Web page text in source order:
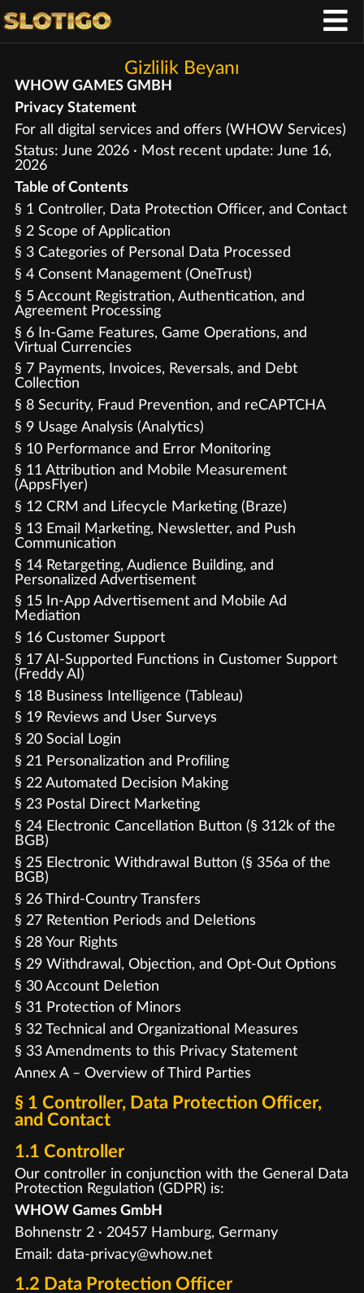
Gizlilik Beyanı
WHOW GAMES GMBH
Privacy Statement
For all digital services and offers (WHOW Services)
Status: June 2026 · Most recent update: June 16,
2026
Table of Contents
§ 1 Controller, Data Protection Officer, and Contact
§ 2 Scope of Application
§ 3 Categories of Personal Data Processed
§ 4 Consent Management (OneTrust)
§ 5 Account Registration, Authentication, and
Agreement Processing
§ 6 In-Game Features, Game Operations, and
Virtual Currencies
§ 7 Payments, Invoices, Reversals, and Debt
Collection
§ 8 Security, Fraud Prevention, and reCAPTCHA
§ 9 Usage Analysis (Analytics)
§ 10 Performance and Error Monitoring
§ 11 Attribution and Mobile Measurement
(AppsFlyer)
§ 12 CRM and Lifecycle Marketing (Braze)
§ 13 Email Marketing, Newsletter, and Push
Communication
§ 14 Retargeting, Audience Building, and
Personalized Advertisement
§ 15 In-App Advertisement and Mobile Ad
Mediation
§ 16 Customer Support
§ 17 AI-Supported Functions in Customer Support
(Freddy AI)
§ 18 Business Intelligence (Tableau)
§ 19 Reviews and User Surveys
§ 20 Social Login
§ 21 Personalization and Profiling
§ 22 Automated Decision Making
§ 23 Postal Direct Marketing
§ 24 Electronic Cancellation Button (§ 312k of the
BGB)
§ 25 Electronic Withdrawal Button (§ 356a of the
BGB)
§ 26 Third-Country Transfers
§ 27 Retention Periods and Deletions
§ 28 Your Rights
§ 29 Withdrawal, Objection, and Opt-Out Options
§ 30 Account Deletion
§ 31 Protection of Minors
§ 32 Technical and Organizational Measures
§ 33 Amendments to this Privacy Statement
Annex A – Overview of Third Parties
§ 1 Controller, Data Protection Officer,
and Contact
1.1 Controller
Our controller in conjunction with the General Data
Protection Regulation (GDPR) is:
WHOW Games GmbH
Bohnenstr 2 · 20457 Hamburg, Germany
Email: data-privacy@whow.net
1.2 Data Protection Officer